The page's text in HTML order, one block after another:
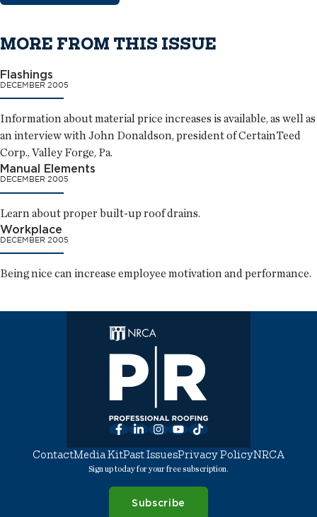
MORE FROM THIS ISSUE
Flashings
DECEMBER 2005
Information about material price increases is available, as well as
an interview with John Donaldson, president of CertainTeed
Corp., Valley Forge, Pa.
Manual Elements
DECEMBER 2005
Learn about proper built-up roof drains.
Workplace
DECEMBER 2005
Being nice can increase employee motivation and performance.
Facebook
LinkedInInstagram
YouTube
TikTok
ContactMedia KitPast IssuesPrivacy PolicyNRCA
Sign up today for your free subscription.
Subscribe